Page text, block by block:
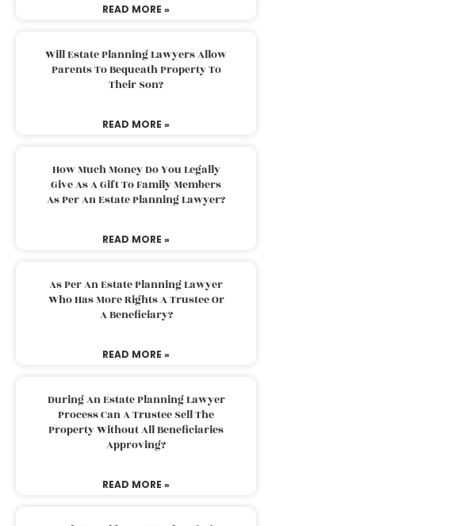
READ MORE »
Will Estate Planning Lawyers Allow
Parents To Bequeath Property To
Their Son?
READ MORE »
How Much Money Do You Legally
Give As A Gift To Family Members
As Per An Estate Planning Lawyer?
READ MORE »
As Per An Estate Planning Lawyer
Who Has More Rights A Trustee Or
A Beneficiary?
READ MORE »
During An Estate Planning Lawyer
Process Can A Trustee Sell The
Property Without All Beneficiaries
Approving?
READ MORE »